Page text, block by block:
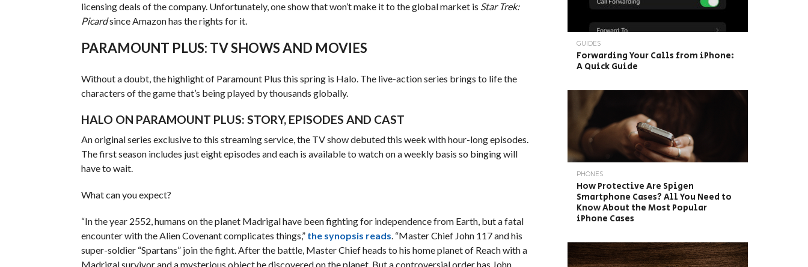
licensing deals of the company. Unfortunately, one show that won’t make it to the global market is Star Trek:
Picardsince Amazon has the rights for it.
PARAMOUNT PLUS: TV SHOWS AND MOVIES
Without a doubt, the highlight of Paramount Plus this spring is Halo. The live-action series brings to life the
characters of the game that’s being played by thousands globally.
HALO ON PARAMOUNT PLUS: STORY, EPISODES AND CAST
An original series exclusive to this streaming service, the TV show debuted this week with hour-long episodes.
The first season includes just eight episodes and each is available to watch on a weekly basis so binging will
have to wait.
What can you expect?
“In the year 2552, humans on the planet Madrigal have been fighting for independence from Earth, but a fatal
encounter with the Alien Covenant complicates things,” the synopsis reads. “Master Chief John 117 and his
super-soldier “Spartans” join the fight. After the battle, Master Chief heads to his home planet of Reach with a
Madrigal survivor and a mysterious object he discovered on the planet. But a controversial order has John
GUIDES
Forwarding Your Calls from iPhone:
A Quick Guide
PHONES
How Protective Are Spigen
Smartphone Cases? All You Need to
Know About the Most Popular
iPhone Cases